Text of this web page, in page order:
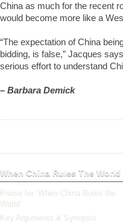
China as much for the recent
would become more like a
“The expectation of China
bidding, is false,” Jacques
serious effort to understand
– Barbara Demick
When China Rules The World
Praise for ‘When China Rules the
World’
Key Arguments & Synopsis